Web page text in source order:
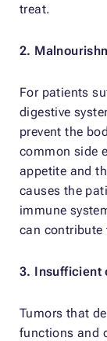
treat.
2.
For patients
digestive
prevent the
common side
appetite and
causes the
immune
can contribute
3. Insufficient
Tumors that
functions and